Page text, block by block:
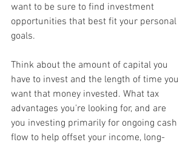
want to be sure to find investment
opportunities that best fit your personal
goals.
Think about the amount of capital you
have to invest and the length of time you
want that money invested. What tax
advantages you're looking for, and are
you investing primarily for ongoing cash
flow to help offset your income, long-